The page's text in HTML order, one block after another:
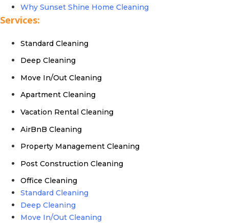
Why Sunset Shine Home Cleaning
Services:
Standard Cleaning
Deep Cleaning
Move In/Out Cleaning
Apartment Cleaning
Vacation Rental Cleaning
AirBnB Cleaning
Property Management Cleaning
Post Construction Cleaning
Office Cleaning
Standard Cleaning
Deep Cleaning
Move In/Out Cleaning